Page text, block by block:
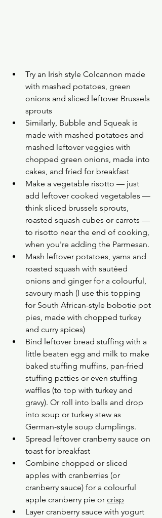
Try an Irish style Colcannon made
with mashed potatoes, green
onions and sliced leftover Brussels
sprouts
Similarly, Bubble and Squeak is
made with mashed potatoes and
mashed leftover veggies with
chopped green onions, made into
cakes, and fried for breakfast
Make a vegetable risotto — just
add leftover cooked vegetables —
think sliced brussels sprouts,
roasted squash cubes or carrots —
to risotto near the end of cooking,
when you're adding the Parmesan.
Mash leftover potatoes, yams and
roasted squash with sautéed
onions and ginger for a colourful,
savoury mash (I use this topping
for South African-style bobotie pot
pies, made with chopped turkey
and curry spices)
Bind leftover bread stuffing with a
little beaten egg and milk to make
baked stuffing muffins, pan-fried
stuffing patties or even stuffing
waffles (to top with turkey and
gravy). Or roll into balls and drop
into soup or turkey stew as
German-style soup dumplings.
Spread leftover cranberry sauce on
toast for breakfast
Combine chopped or sliced
apples with cranberries (or
cranberry sauce) for a colourful
apple cranberry pie or crisp
Layer cranberry sauce with yogurt